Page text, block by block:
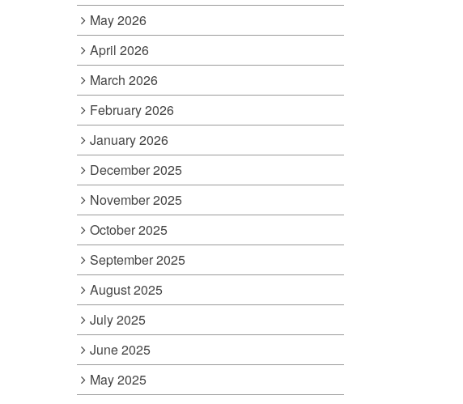
May 2026
April 2026
March 2026
February 2026
January 2026
December 2025
November 2025
October 2025
September 2025
August 2025
July 2025
June 2025
May 2025